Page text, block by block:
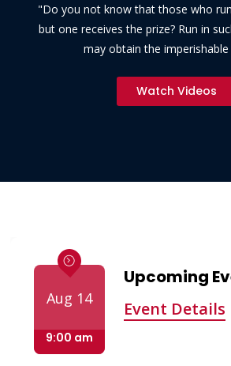
"Do you not know that those who
but one receives the prize? Run in
may obtain the imperishable
Watch Videos
Aug 14
9:00 am
Upcoming
Event Details